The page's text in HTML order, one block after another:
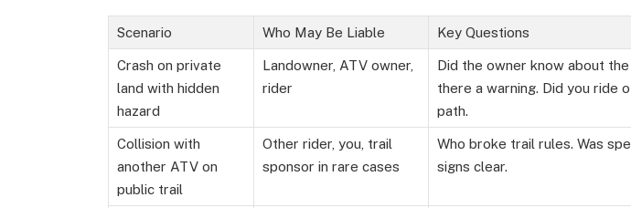
Scenario Who May Be Liable Key Questions
Crash on private
land with hidden
hazard
Landowner, ATV owner,
rider
Did the owner know about the
there a warning. Did you ride
path.
Collision with
another ATV on
public trail
Other rider, you, trail
sponsor in rare cases
Who broke trail rules. Was
signs clear.